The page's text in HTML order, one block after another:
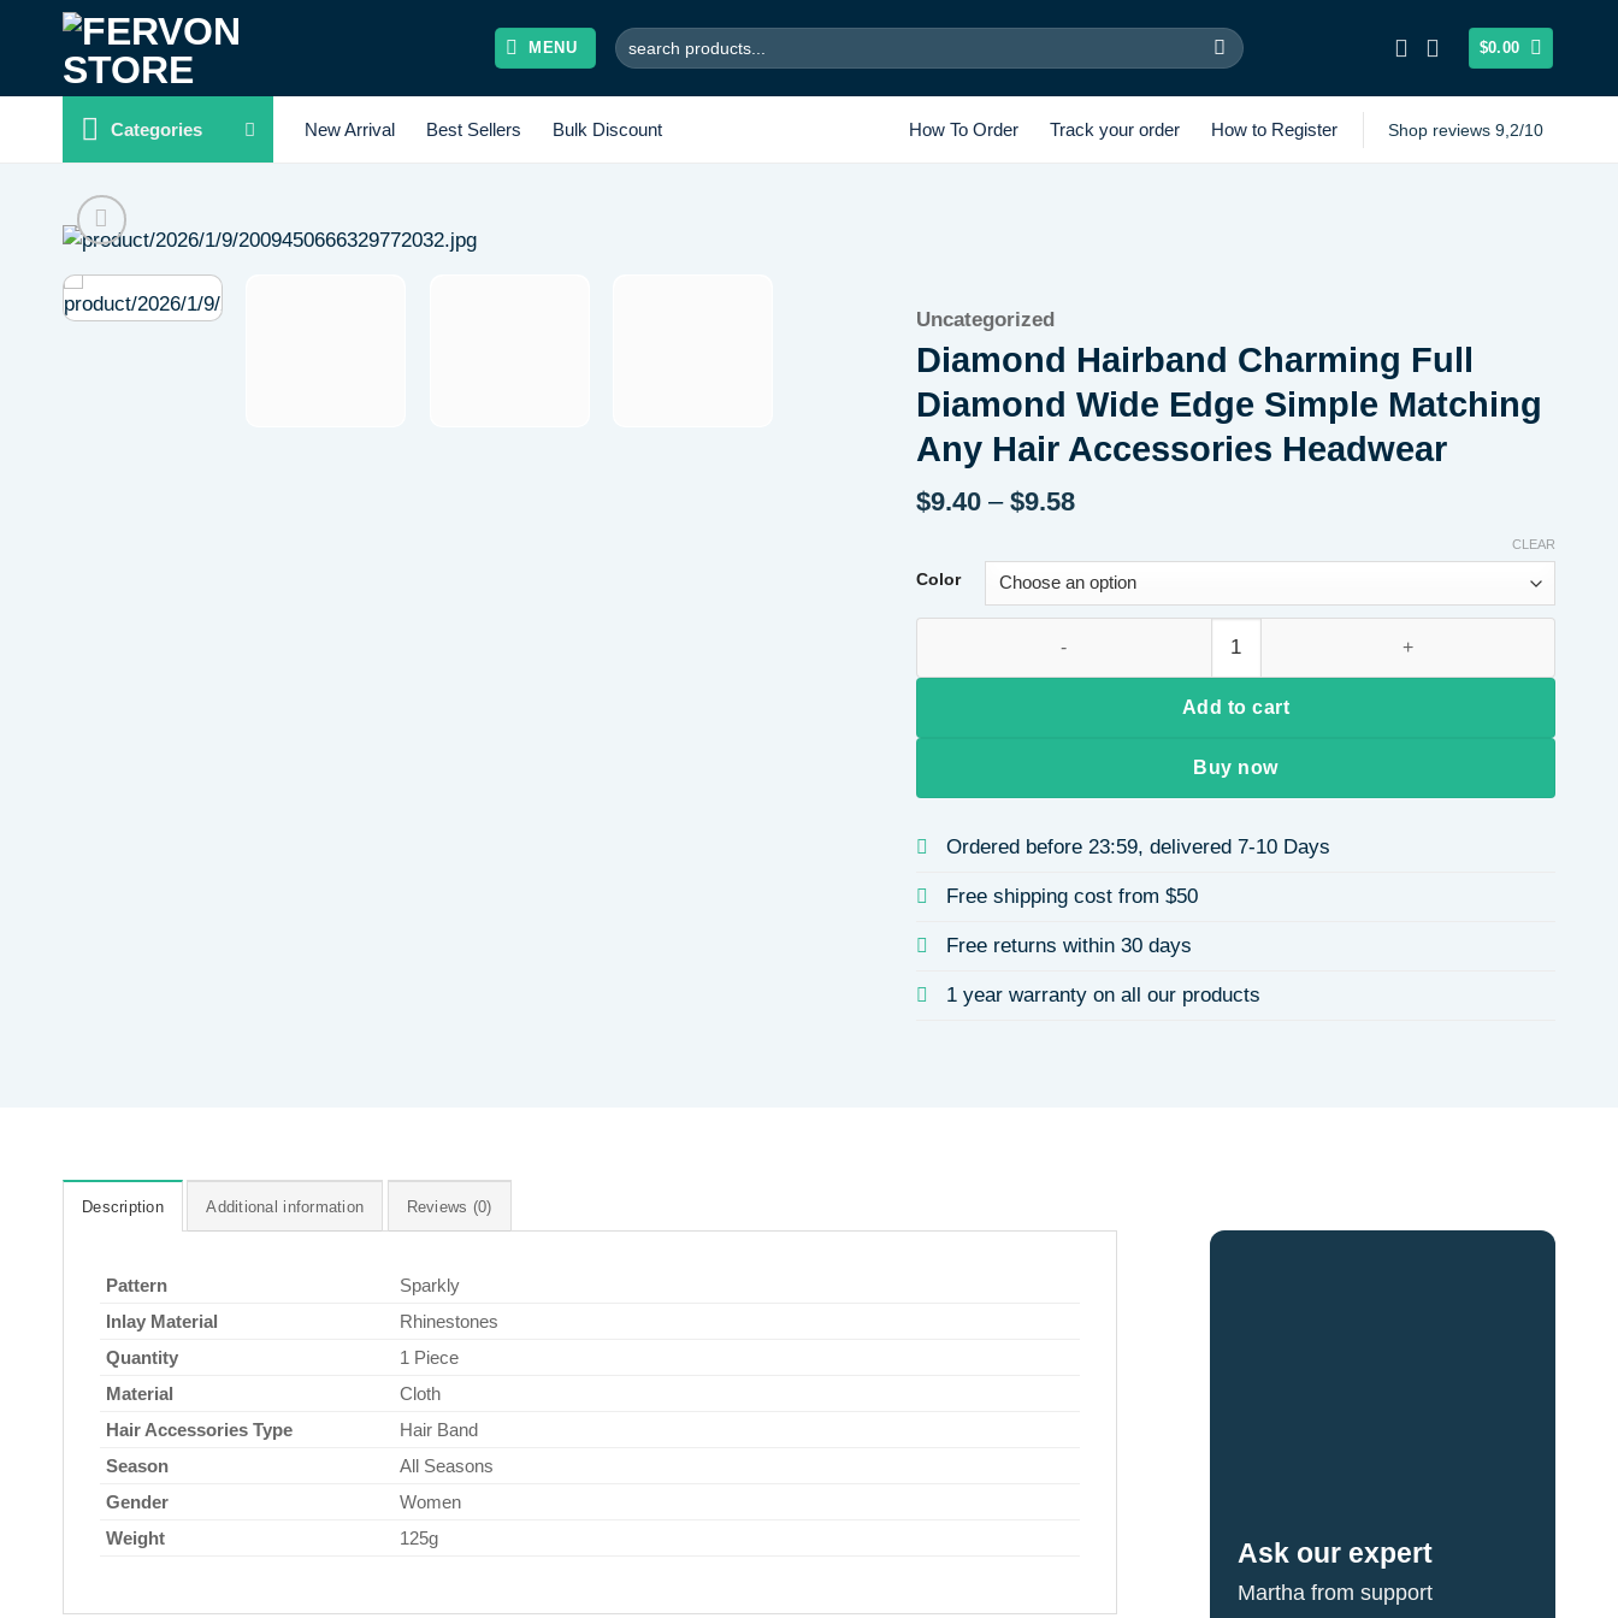
content
MENU
Search
for:
$0.00
Categories New Arrival Best Sellers Bulk Discount How To Order Track your order How to Register Shop reviews 9,2/10
Uncategorized
Diamond Hairband Charming Full
Diamond Wide Edge Simple Matching
Any Hair Accessories Headwear
$9.40 – $9.58
through
$9.58
Color
CLEAR
Add to cart
Buy now
Ordered before 23:59, delivered 7-10 Days
Free shipping cost from $50
Free returns within 30 days
1 year warranty on all our products
Description Additional information Reviews (0)
Pattern
Sparkly
Inlay Material
Rhinestones
Quantity
1 Piece
Material
Cloth
Hair Accessories Type
Hair Band
Season
All Seasons
Gender
Women
Weight
125g Ask our expert
Martha from support